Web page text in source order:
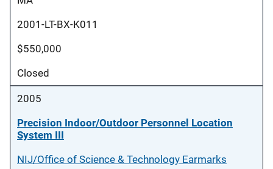
2001-LT-BX-K011
$550,000
Closed
2005
Precision Indoor/Outdoor Personnel Location
System III
NIJ/Office of Science & Technology Earmarks